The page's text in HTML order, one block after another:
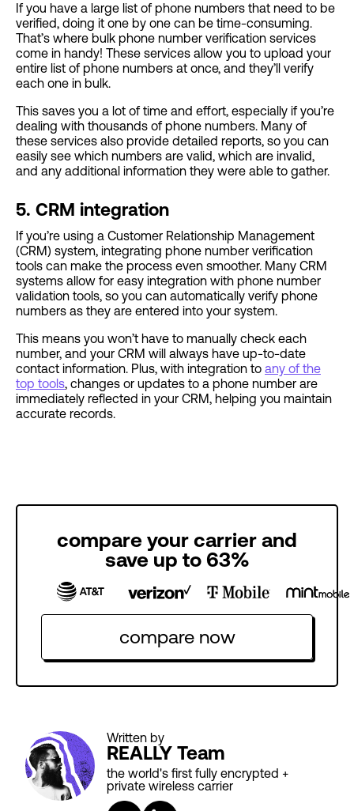
If you have a large list of phone numbers that need to be
verified, doing it one by one can be time-consuming.
That’s where bulk phone number verification services
come in handy! These services allow you to upload your
entire list of phone numbers at once, and they’ll verify
each one in bulk.
This saves you a lot of time and effort, especially if you’re
dealing with thousands of phone numbers. Many of
these services also provide detailed reports, so you can
easily see which numbers are valid, which are invalid,
and any additional information they were able to gather.
5. CRM integration
If you’re using a Customer Relationship Management
(CRM) system, integrating phone number verification
tools can make the process even smoother. Many CRM
systems allow for easy integration with phone number
validation tools, so you can automatically verify phone
numbers as they are entered into your system.
This means you won’t have to manually check each
number, and your CRM will always have up-to-date
contact information. Plus, with integration to any of the
top tools, changes or updates to a phone number are
immediately reflected in your CRM, helping you maintain
accurate records.
compare your carrier and
save up to 63%
compare now
Written by
REALLY Team
the world's first fully encrypted +
private wireless carrier